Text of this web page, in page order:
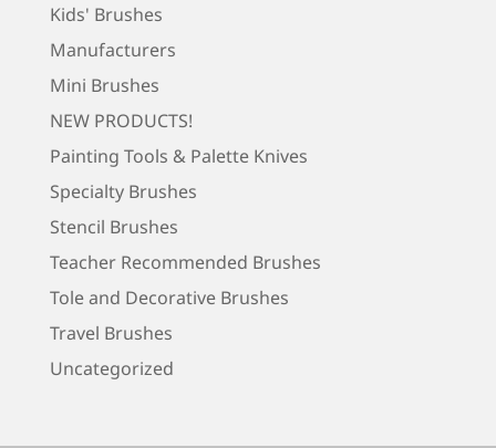
Kids' Brushes
Manufacturers
Mini Brushes
NEW PRODUCTS!
Painting Tools & Palette Knives
Specialty Brushes
Stencil Brushes
Teacher Recommended Brushes
Tole and Decorative Brushes
Travel Brushes
Uncategorized